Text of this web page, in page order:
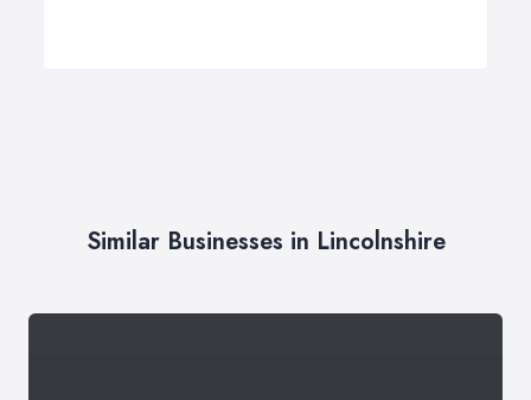
Similar Businesses in Lincolnshire